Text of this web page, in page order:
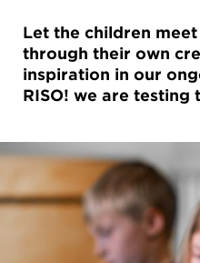
Let the children
through their own
inspiration in our
RISO! we are